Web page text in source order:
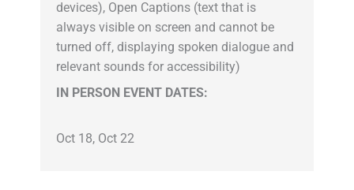
devices), Open Captions (text that is
always visible on screen and cannot be
turned off, displaying spoken dialogue and
relevant sounds for accessibility)
IN PERSON EVENT DATES:
Oct 18, Oct 22